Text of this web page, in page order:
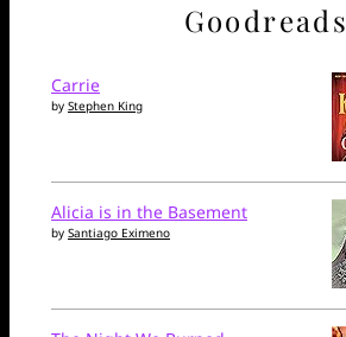
Goodreads
Carrie
by Stephen King
Alicia is in the Basement
by Santiago Eximeno